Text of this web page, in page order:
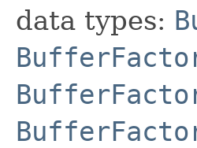
data types: